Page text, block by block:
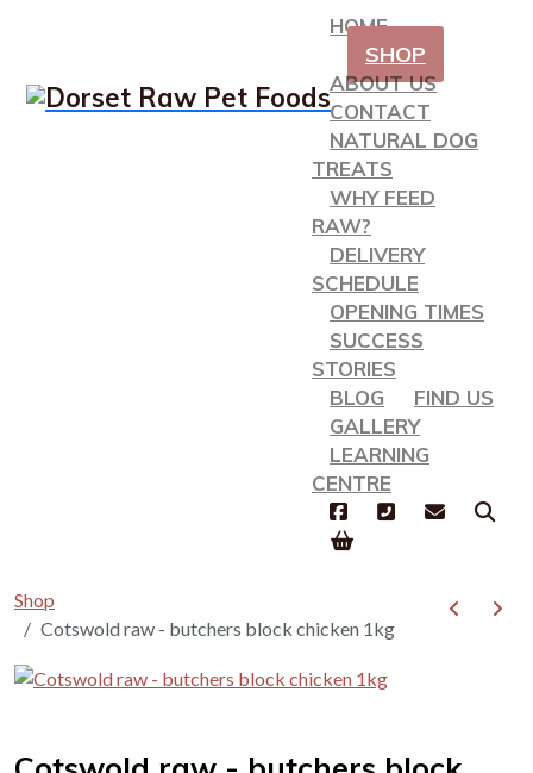
HOME
SHOP
ABOUT US
CONTACT
NATURAL DOG
TREATS
WHY FEED
RAW?
DELIVERY
SCHEDULE
OPENING TIMES
SUCCESS
STORIES
BLOG
FIND US
GALLERY
LEARNING
CENTRE
Shop
Cotswold raw - butchers block chicken 1kg